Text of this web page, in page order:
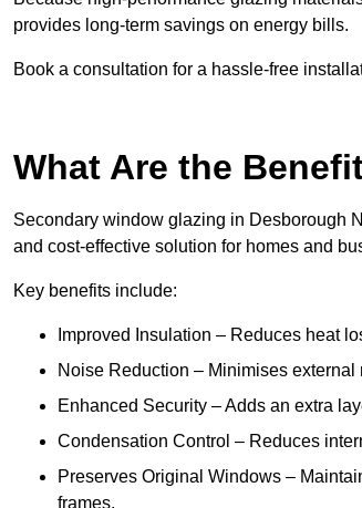
provides long-term savings on energy bills.
Book a consultation for a hassle-free
What Are the
Secondary window glazing in Desborough
and cost-effective solution for homes and
Key benefits include:
Improved Insulation – Reduces heat
Noise Reduction – Minimises
Enhanced Security – Adds an extra
Condensation Control – Reduces
Preserves Original Windows –
frames.